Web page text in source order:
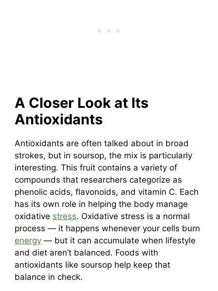
A Closer Look at Its
Antioxidants
Antioxidants are often talked about in broad
strokes, but in soursop, the mix is particularly
interesting. This fruit contains a variety of
compounds that researchers categorize as
phenolic acids, flavonoids, and vitamin C. Each
has its own role in helping the body manage
oxidative stress. Oxidative stress is a normal
process — it happens whenever your cells burn
energy — but it can accumulate when lifestyle
and diet aren’t balanced. Foods with
antioxidants like soursop help keep that
balance in check.